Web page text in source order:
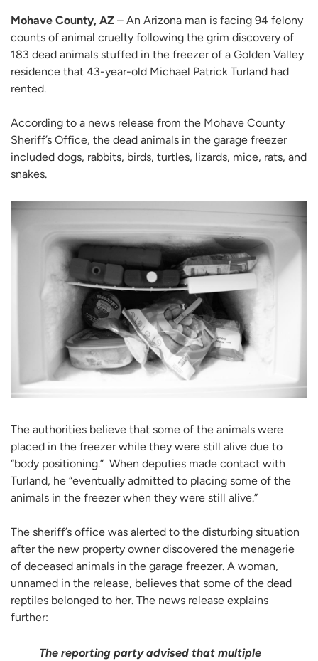
Mohave County, AZ – An Arizona man is facing 94 felony
counts of animal cruelty following the grim discovery of
183 dead animals stuffed in the freezer of a Golden Valley
residence that 43-year-old Michael Patrick Turland had
rented.
According to a news release from the Mohave County
Sheriff’s Office, the dead animals in the garage freezer
included dogs, rabbits, birds, turtles, lizards, mice, rats, and
snakes.
The authorities believe that some of the animals were
placed in the freezer while they were still alive due to
“body positioning.” When deputies made contact with
Turland, he “eventually admitted to placing some of the
animals in the freezer when they were still alive.”
The sheriff’s office was alerted to the disturbing situation
after the new property owner discovered the menagerie
of deceased animals in the garage freezer. A woman,
unnamed in the release, believes that some of the dead
reptiles belonged to her. The news release explains
further:
The reporting party advised that multiple